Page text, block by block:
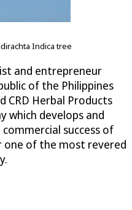
Indica tree
and entrepreneur
of the Philippines
CRD Herbal Products
which develops and
success of
one of the most revered